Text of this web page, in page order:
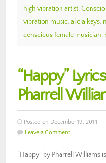
high vibration artist,
vibration music, alicia keys,
conscious female musician,
“Happy”
Pharrell
Posted on December 19, 2014
Leave a Comment
“Happy” by Pharrell Williams